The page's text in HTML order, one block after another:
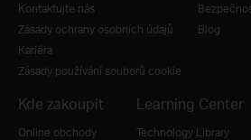
Kontaktujte nás
Zásady ochrany osobních údajů
Kariéra
Zásady používání souborů cookie
Blog
Kde zakoupit
Online obchody
Learning Center
Technology Library